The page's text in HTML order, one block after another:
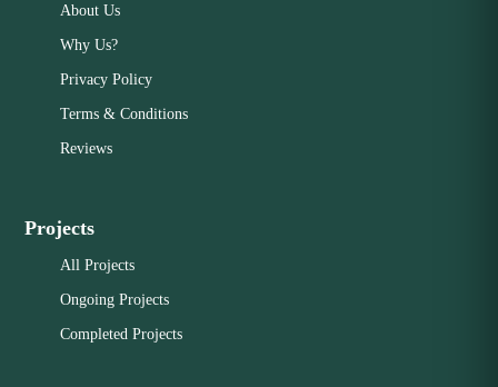
About Us
Why Us?
Privacy Policy
Terms & Conditions
Reviews
Projects
All Projects
Ongoing Projects
Completed Projects